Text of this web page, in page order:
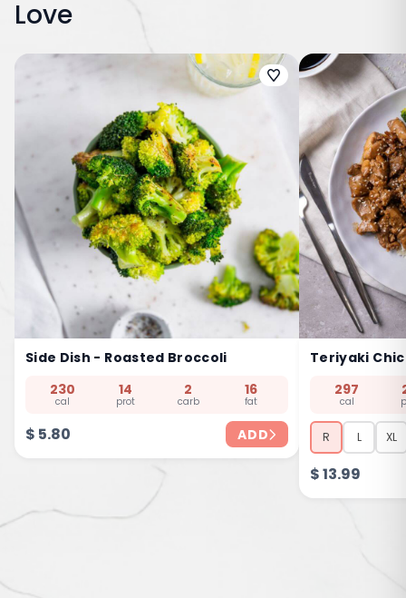
Love
Side Dish - Roasted Broccoli
230
cal
14
prot
2
carb
16
fat
$ 5.80 ADD
Teriyaki
297
cal
R L XL
$13.99